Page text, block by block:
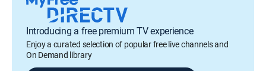
Introducing a free premium TV experience
Enjoy a curated selection of popular free live channels and
On Demand library